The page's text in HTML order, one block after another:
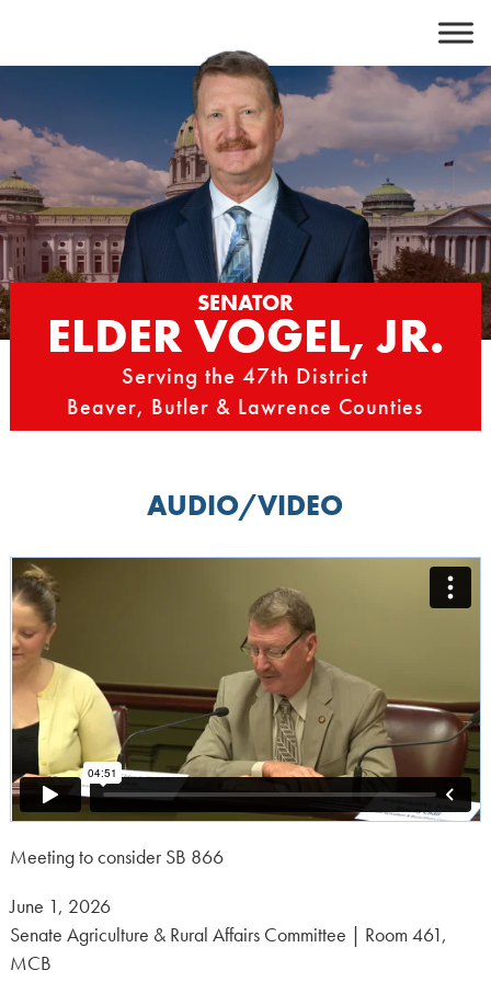
content
SENATOR
ELDER VOGEL, JR.
Serving the 47th District
Beaver, Butler & Lawrence Counties
AUDIO/VIDEO
Meeting to consider SB 866
Posted
on:
June 1, 2026
Senate Agriculture & Rural Affairs Committee | Room 461,
MCB